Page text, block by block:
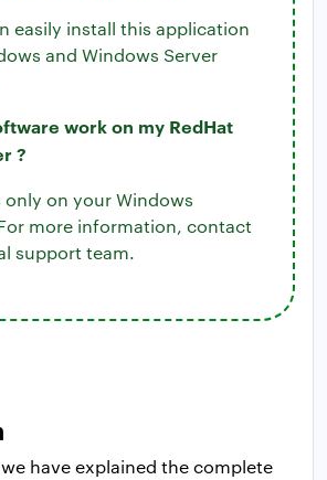
easily install this application
and Windows Server
work on my RedHat
?
only on your Windows
more information, contact
support team.
have explained the complete